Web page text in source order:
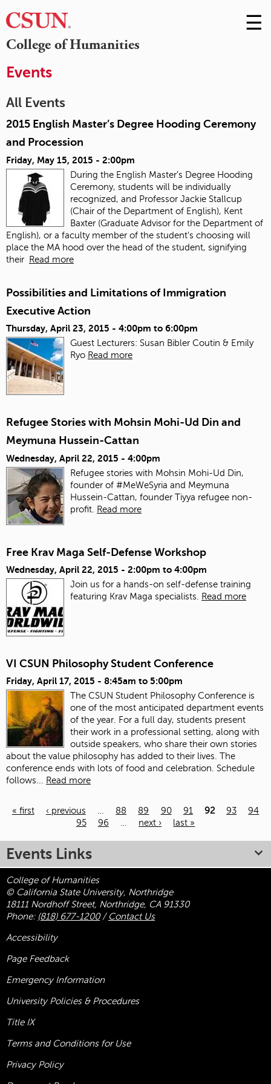
College of Humanities
Skip
to
☰
Events
All Events
2015 English Master’s Degree Hooding Ceremony
and Procession
Friday, May 15, 2015 - 2:00pm
During the English Master’s Degree Hooding
Ceremony, students will be individually
recognized, and Professor Jackie Stallcup
(Chair of the Department of English), Kent
Baxter (Graduate Advisor for the Department of
English), or a faculty member of the student's choosing will
place the MA hood over the head of the student, signifying
their
Read more
Possibilities and Limitations of Immigration
Executive Action
Thursday, April 23, 2015 - 4:00pm to 6:00pm
Guest Lecturers: Susan Bibler Coutin & Emily
Ryo Read more
Refugee Stories with Mohsin Mohi-Ud Din and
Meymuna Hussein-Cattan
Wednesday, April 22, 2015 - 4:00pm
Refugee stories with Mohsin Mohi-Ud Din,
founder of #MeWeSyria and Meymuna
Hussein-Cattan, founder Tiyya refugee non-
profit. Read more
Free Krav Maga Self-Defense Workshop
Wednesday, April 22, 2015 - 2:00pm to 4:00pm
Join us for a hands-on self-defense training
featuring Krav Maga specialists.
Read more
VI CSUN Philosophy Student Conference
Friday, April 17, 2015 - 8:45am to 5:00pm
The CSUN Student Philosophy Conference is
one of the most anticipated department events
of the year. For a full day, students present
their work in a professional setting, along with
outside speakers, who share their own stories
about the value philosophy has added to their lives. The
conference ends with lots of food and celebration. Schedule
follows... Read more
« first ‹ previous … 88 89 90 91 92 93
94
95
96 … next › last »
Events Links
College of Humanities
© California State University, Northridge
18111 Nordhoff Street, Northridge, CA 91330
Phone: (818) 677-1200/ Contact Us
Accessibility
Page Feedback
Emergency Information
University Policies & Procedures
Title IX
Terms and Conditions for Use
Privacy Policy